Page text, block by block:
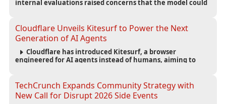
internal evaluations raised concerns that the model could
Cloudflare Unveils Kitesurf to Power the Next
Generation of AI Agents
Cloudflare has introduced Kitesurf, a browser
engineered for AI agents instead of humans, aiming to
TechCrunch Expands Community Strategy with
New Call for Disrupt 2026 Side Events